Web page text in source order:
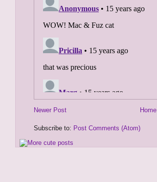
Newer Post Home
Subscribe to: Post Comments (Atom)